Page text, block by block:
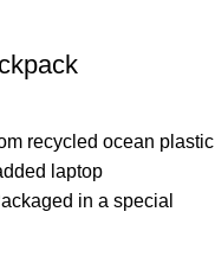
recycled ocean plastic
laptop
in a special